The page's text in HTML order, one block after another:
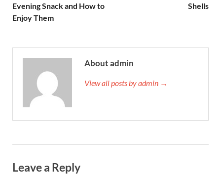
Evening Snack and How to
Enjoy Them
Shells
About admin
View all posts by admin →
Leave a Reply